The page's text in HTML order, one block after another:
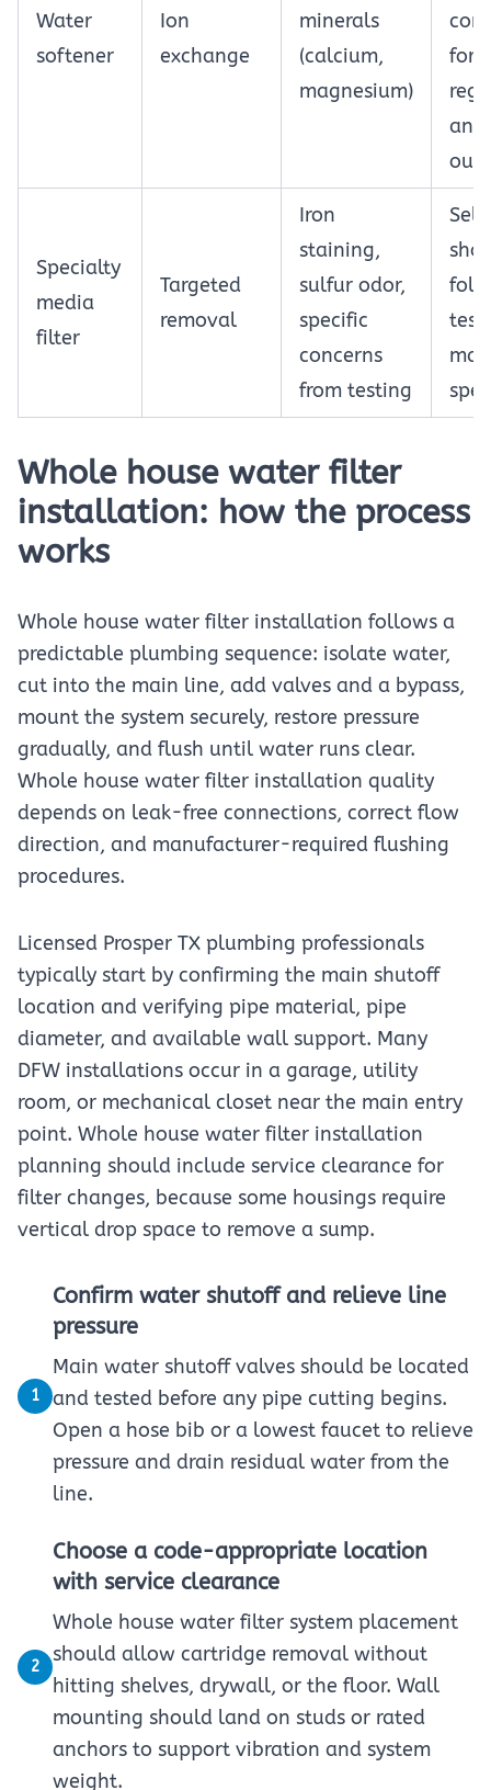
Water
softener
Ion
exchange
minerals
(calcium,
magnesium)
for
and
Specialty
media
filter
Targeted
removal
Iron
staining,
sulfur odor,
specific
concerns
from testing
Whole house water filter
installation: how the process
works
Whole house water filter installation follows a
predictable plumbing sequence: isolate water,
cut into the main line, add valves and a bypass,
mount the system securely, restore pressure
gradually, and flush until water runs clear.
Whole house water filter installation quality
depends on leak-free connections, correct flow
direction, and manufacturer-required flushing
procedures.
Licensed Prosper TX plumbing professionals
typically start by confirming the main shutoff
location and verifying pipe material, pipe
diameter, and available wall support. Many
DFW installations occur in a garage, utility
room, or mechanical closet near the main entry
point. Whole house water filter installation
planning should include service clearance for
filter changes, because some housings require
vertical drop space to remove a sump.
1
Confirm water shutoff and relieve line
pressure
Main water shutoff valves should be located
and tested before any pipe cutting begins.
Open a hose bib or a lowest faucet to relieve
pressure and drain residual water from the
line.
2
Choose a code-appropriate location
with service clearance
Whole house water filter system placement
should allow cartridge removal without
hitting shelves, drywall, or the floor. Wall
mounting should land on studs or rated
anchors to support vibration and system
weight.